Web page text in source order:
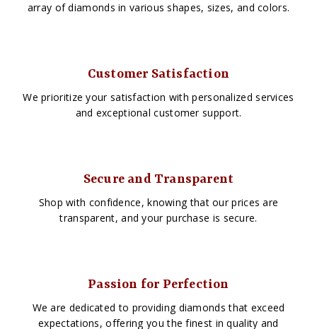
array of diamonds in various shapes, sizes, and colors.
Customer Satisfaction
We prioritize your satisfaction with personalized services
and exceptional customer support.
Secure and Transparent
Shop with confidence, knowing that our prices are
transparent, and your purchase is secure.
Passion for Perfection
We are dedicated to providing diamonds that exceed
expectations, offering you the finest in quality and